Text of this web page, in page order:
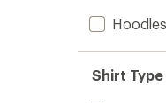
Shirt Type